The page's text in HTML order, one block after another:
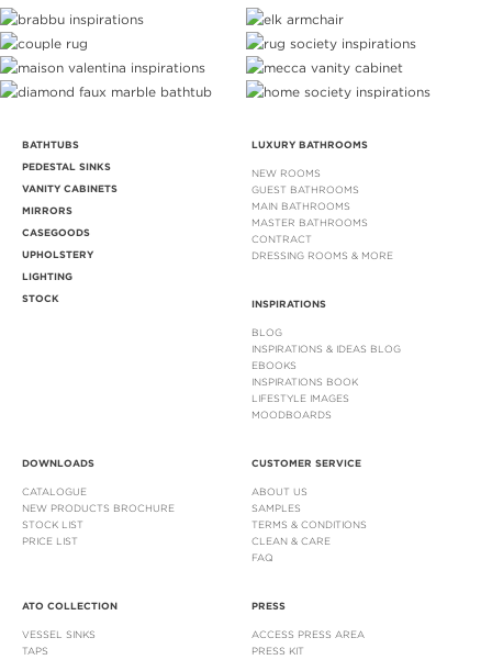
BATHTUBS
PEDESTAL SINKS
VANITY CABINETS
MIRRORS
CASEGOODS
UPHOLSTERY
LIGHTING
STOCK
LUXURY BATHROOMS
NEW ROOMS
GUEST BATHROOMS
MAIN BATHROOMS
MASTER BATHROOMS
CONTRACT
DRESSING ROOMS & MORE
INSPIRATIONS
BLOG
INSPIRATIONS & IDEAS BLOG
EBOOKS
INSPIRATIONS BOOK
LIFESTYLE IMAGES
MOODBOARDS
DOWNLOADS
CATALOGUE
NEW PRODUCTS BROCHURE
STOCK LIST
PRICE LIST
CUSTOMER SERVICE
ABOUT US
SAMPLES
TERMS & CONDITIONS
CLEAN & CARE
FAQ
ATO COLLECTION
VESSEL SINKS
TAPS
PRESS
ACCESS PRESS AREA
PRESS KIT